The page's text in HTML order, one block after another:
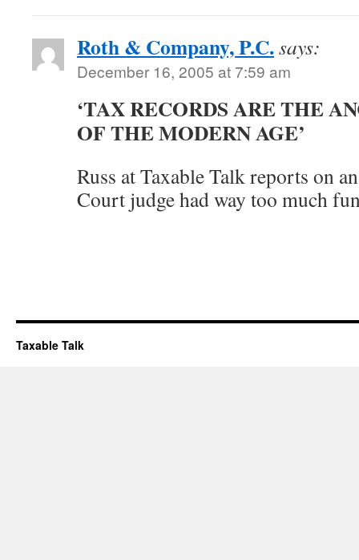
Roth & Company, P.C.says:
December 16, 2005 at 7:59 am
‘TAX RECORDS ARE THE
OF THE MODERN AGE’
Russ at Taxable Talk reports on
Court judge had way too much
Taxable Talk